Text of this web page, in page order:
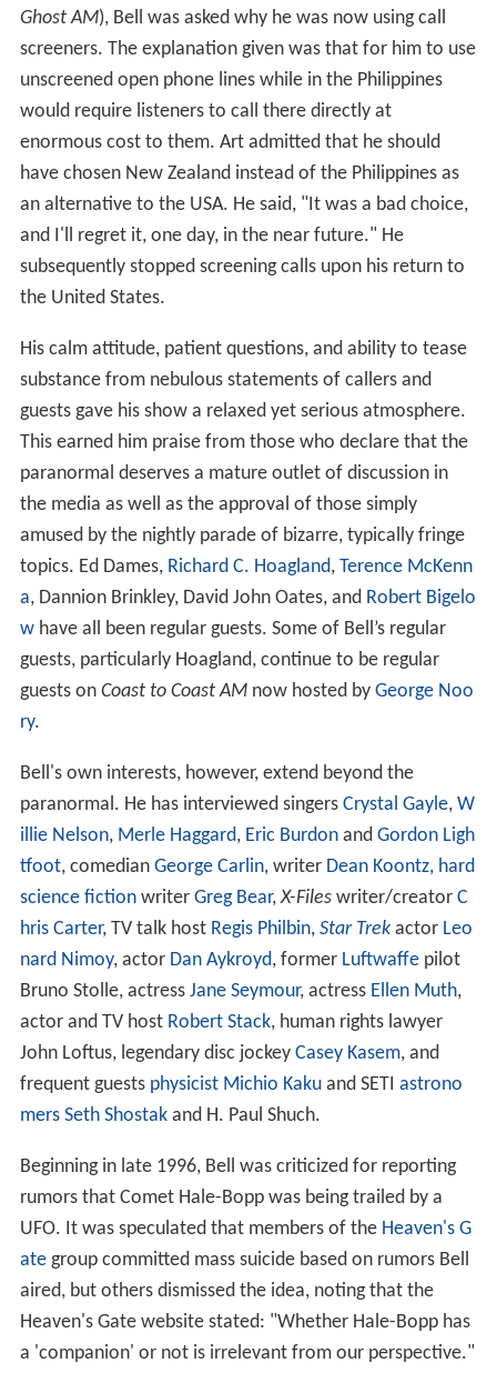
Ghost AM), Bell was asked why he was now using call
screeners. The explanation given was that for him to use
unscreened open phone lines while in the Philippines
would require listeners to call there directly at
enormous cost to them. Art admitted that he should
have chosen New Zealand instead of the Philippines as
an alternative to the USA. He said, "It was a bad choice,
and I'll regret it, one day, in the near future." He
subsequently stopped screening calls upon his return to
the United States.
His calm attitude, patient questions, and ability to tease
substance from nebulous statements of callers and
guests gave his show a relaxed yet serious atmosphere.
This earned him praise from those who declare that the
paranormal deserves a mature outlet of discussion in
the media as well as the approval of those simply
amused by the nightly parade of bizarre, typically fringe
topics. Ed Dames, Richard C. Hoagland, Terence McKenn
a, Dannion Brinkley, David John Oates, and Robert Bigelo
whave all been regular guests. Some of Bell’s regular
guests, particularly Hoagland, continue to be regular
guests on Coast to Coast AMnow hosted by George Noo
ry.
Bell's own interests, however, extend beyond the
paranormal. He has interviewed singers Crystal Gayle, W
illie Nelson, Merle Haggard, Eric Burdonand Gordon Ligh
tfoot, comedian George Carlin, writer Dean Koontz, hard
science fictionwriter Greg Bear,X-Fileswriter/creator C
hris Carter, TV talk host Regis Philbin, Star Trekactor Leo
nard Nimoy, actor Dan Aykroyd, former Luftwaffepilot
Bruno Stolle, actress Jane Seymour, actress Ellen Muth,
actor and TV host Robert Stack, human rights lawyer
John Loftus, legendary disc jockey Casey Kasem, and
frequent guests physicist Michio Kakuand SETI astrono
mers Seth Shostakand H. Paul Shuch.
Beginning in late 1996, Bell was criticized for reporting
rumors that Comet Hale-Bopp was being trailed by a
UFO. It was speculated that members of the Heaven's G
ategroup committed mass suicide based on rumors Bell
aired, but others dismissed the idea, noting that the
Heaven's Gate website stated: "Whether Hale-Bopp has
a 'companion' or not is irrelevant from our perspective."